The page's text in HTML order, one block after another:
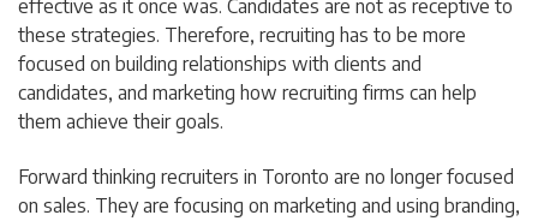
effective as it once was. Candidates are not as receptive to
these strategies. Therefore, recruiting has to be more
focused on building relationships with clients and
candidates, and marketing how recruiting firms can help
them achieve their goals.
Forward thinking recruiters in Toronto are no longer focused
on sales. They are focusing on marketing and using branding,